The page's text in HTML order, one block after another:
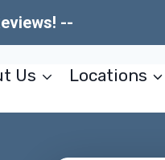
--
Us Locations